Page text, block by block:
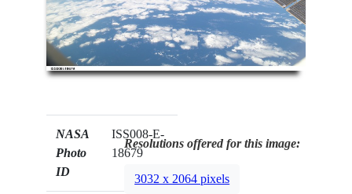
NASA
Photo
ID
ISS008-E-
18679
Resolutions offered for this image:
3032 x 2064 pixels